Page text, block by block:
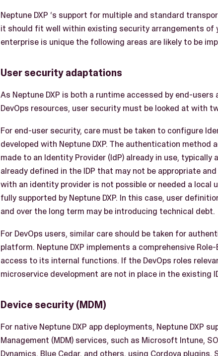
Neptune DXP ‘s support for multiple and standard
it should fit well within existing security arrangements of
enterprise is unique the following areas are likely to be
User security adaptations
As Neptune DXP is both a runtime accessed by end-
DevOps resources, user security must be looked at with
For end-user security, care must be taken to configure
developed with Neptune DXP. The authentication
made to an Identity Provider (IdP) already in use,
already defined in the IDP that may not be appropriate
with an identity provider is not possible or needed a local
fully supported by Neptune DXP. In this case, user
and over the long term may be introducing technical debt.
For DevOps users, similar care should be taken for
platform. Neptune DXP implements a comprehensive
access to its internal functions. If the DevOps roles
microservice development are not in place in the existing
Device security (MDM)
For native Neptune DXP app deployments, Neptune DXP
Management (MDM) services, such as Microsoft Intune,
Dynamics, Blue Cedar, and others, using Cordova plugins.